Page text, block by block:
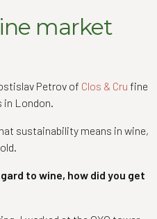
market
Petrov of Clos & Cru fine
in London.
sustainability means in wine,
to wine, how did you get